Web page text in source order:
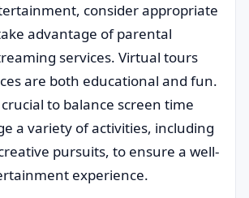
consider appropriate
advantage of parental
services. Virtual tours
are both educational and fun.
to balance screen time
a variety of activities, including
pursuits, to ensure a well-
experience.